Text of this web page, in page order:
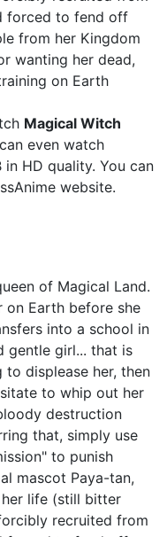
forced to fend off
from her Kingdom
wanting her dead,
on Earth
Magical Witch
even watch
in HD quality. You can
website.
of Magical Land.
on Earth before she
into a school in
gentle girl... that is
to displease her, then
to whip out her
destruction
that, simply use
to punish
mascot Paya-tan,
life (still bitter
recruited from